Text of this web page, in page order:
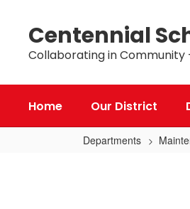
content
Centennial
Collaborating in Community
Home Our District
Departments